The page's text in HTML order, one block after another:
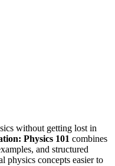
without getting lost in
Physics 101 combines
and structured
physics concepts easier to